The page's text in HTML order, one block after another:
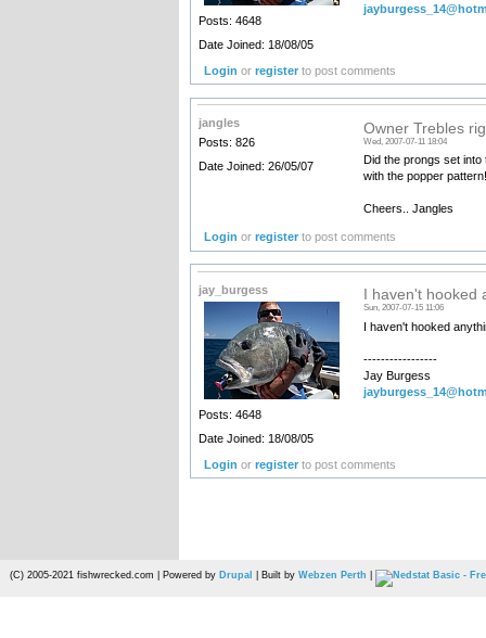
Posts: 4648
Date Joined: 18/08/05
Login orregister to post comments
jangles
Posts: 826
Date Joined: 26/05/07
Owner Trebles
Wed, 2007-07-11 18:04
Did the prongs set
with the popper pattern!
Cheers.. Jangles
Login orregister to post comments
jay_burgess
Posts: 4648
Date Joined: 18/08/05
I haven't hooked
Sun, 2007-07-15 11:06
I haven't hooked
-----------------
Jay Burgess
Login orregister to post comments
(C) 2005-2021 fishwrecked.com | Powered by Drupal | Built by Webzen Perth